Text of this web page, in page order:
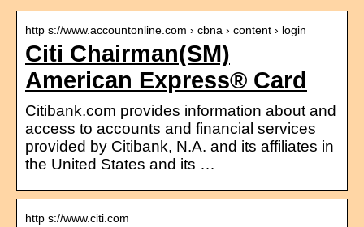
http s://www.accountonline.com › cbna › content › login
Citi Chairman(SM)
American Express® Card
Citibank.com provides information about and
access to accounts and financial services
provided by Citibank, N.A. and its affiliates in
the United States and its …
http s://www.citi.com